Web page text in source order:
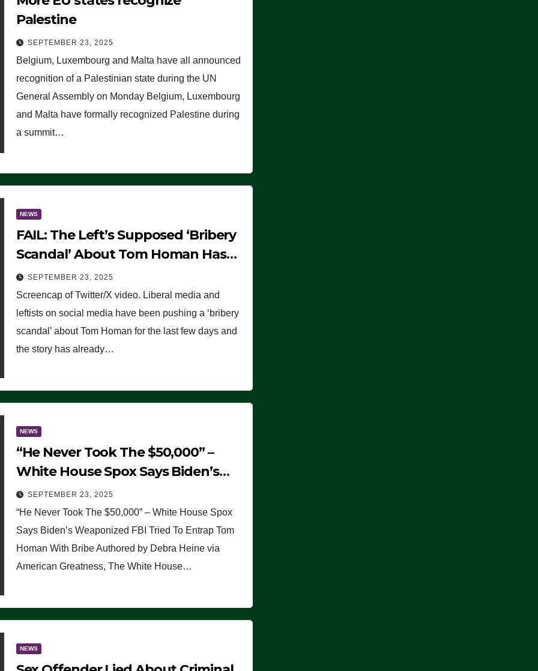
Palestine
SEPTEMBER 23, 2025
Belgium, Luxembourg and Malta have all announced
recognition of a Palestinian state during the UN
General Assembly on Monday Belgium, Luxembourg
and Malta have formally recognized Palestine during
a summit…
NEWS
FAIL: The Left’s Supposed ‘Bribery
Scandal’ About Tom Homan Has
Already Flamed Out
SEPTEMBER 23, 2025
Screencap of Twitter/X video. Liberal media and
leftists on social media have been pushing a ‘bribery
scandal’ about Tom Homan for the last few days and
the story has already…
NEWS
“He Never Took The $50,000” –
White House Spox Says Biden’s
Weaponized FBI Tried To Entrap
Tom Homan With Bribe
SEPTEMBER 23, 2025
“He Never Took The $50,000” – White House Spox
Says Biden’s Weaponized FBI Tried To Entrap Tom
Homan With Bribe Authored by Debra Heine via
American Greatness, The White House…
NEWS